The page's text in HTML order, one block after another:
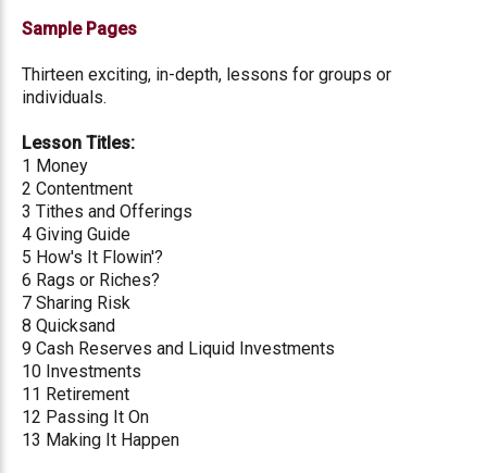
Sample Pages
Thirteen exciting, in-depth, lessons for groups or
individuals.
Lesson Titles:
1 Money
2 Contentment
3 Tithes and Offerings
4 Giving Guide
5 How's It Flowin'?
6 Rags or Riches?
7 Sharing Risk
8 Quicksand
9 Cash Reserves and Liquid Investments
10 Investments
11 Retirement
12 Passing It On
13 Making It Happen